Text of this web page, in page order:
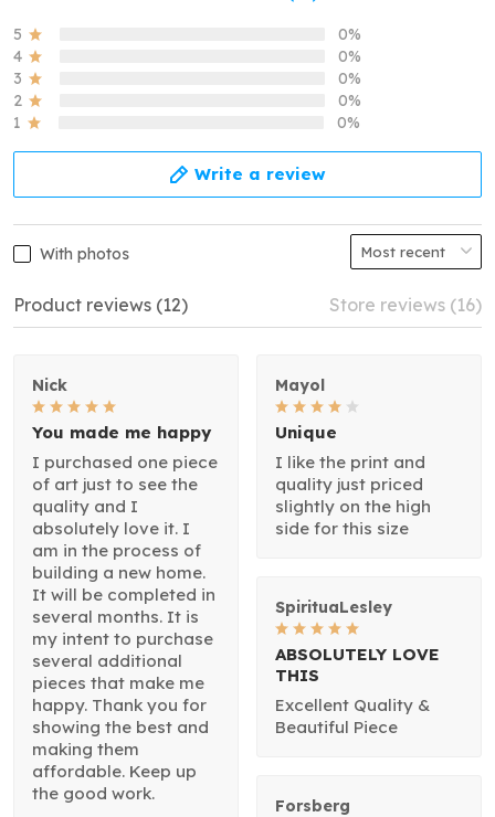
5
0%
4
0%
3
0%
2
0%
1
0%
Write a review
With photos
Product reviews (12) Store reviews (16)
Nick
You made me happy
I purchased one piece
of art just to see the
quality and I
absolutely love it. I
am in the process of
building a new home.
It will be completed in
several months. It is
my intent to purchase
several additional
pieces that make me
happy. Thank you for
showing the best and
making them
affordable. Keep up
the good work.
Mayol
Unique
I like the print and
quality just priced
slightly on the high
side for this size
SpirituaLesley
ABSOLUTELY LOVE
THIS
Excellent Quality &
Beautiful Piece
Forsberg